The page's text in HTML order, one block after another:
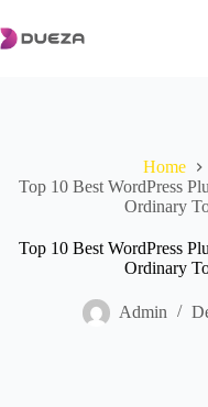
to
content
Home
Top 10 Best WordPress
Ordinary
Top 10 Best WordPress
Ordinary
Admin